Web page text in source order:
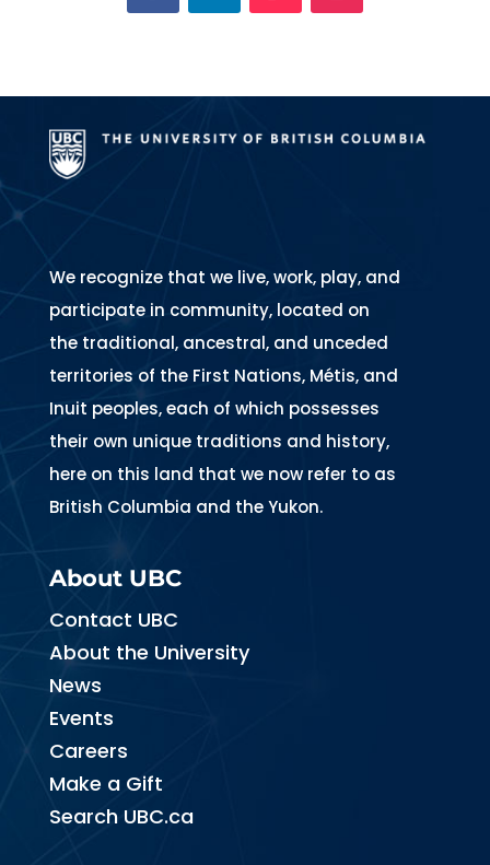
We recognize that we live, work, play, and
participate in community, located on
the traditional, ancestral, and unceded
territories of the First Nations, Métis, and
Inuit peoples, each of which possesses
their own unique traditions and history,
here on this land that we now refer to as
British Columbia and the Yukon.
About UBC
Contact UBC
About the University
News
Events
Careers
Make a Gift
Search UBC.ca